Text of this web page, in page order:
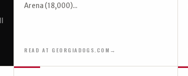
Arena (18,000)...
READ AT GEORGIADOGS.COM →